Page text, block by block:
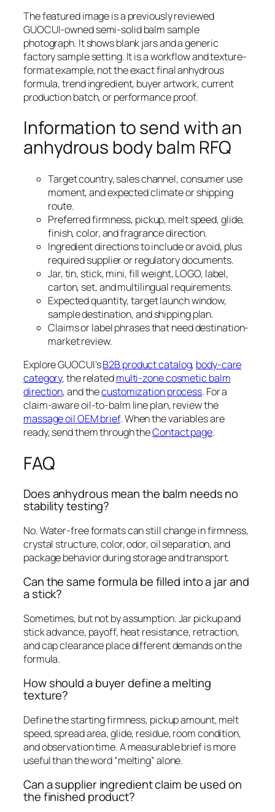
The featured image is a previously reviewed
GUOCUI-owned semi-solid balm sample
photograph. It shows blank jars and a generic
factory sample setting. It is a workflow and texture-
format example, not the exact final anhydrous
formula, trend ingredient, buyer artwork, current
production batch, or performance proof.
Information to send with an
anhydrous body balm RFQ
Target country, sales channel, consumer use
moment, and expected climate or shipping
route.
Preferred firmness, pickup, melt speed, glide,
finish, color, and fragrance direction.
Ingredient directions to include or avoid, plus
required supplier or regulatory documents.
Jar, tin, stick, mini, fill weight, LOGO, label,
carton, set, and multilingual requirements.
Expected quantity, target launch window,
sample destination, and shipping plan.
Claims or label phrases that need destination-
market review.
Explore GUOCUI’sB2B product catalog, body-care
category, the relatedmulti-zone cosmetic balm
direction, and thecustomization process. For a
claim-aware oil-to-balm line plan, review the
massage oil OEM brief. When the variables are
ready, send them through theContact page.
FAQ
Does anhydrous mean the balm needs no
stability testing?
No. Water-free formats can still change in firmness,
crystal structure, color, odor, oil separation, and
package behavior during storage and transport.
Can the same formula be filled into a jar and
a stick?
Sometimes, but not by assumption. Jar pickup and
stick advance, payoff, heat resistance, retraction,
and cap clearance place different demands on the
formula.
How should a buyer define a melting
texture?
Define the starting firmness, pickup amount, melt
speed, spread area, glide, residue, room condition,
and observation time. A measurable brief is more
useful than the word “melting” alone.
Can a supplier ingredient claim be used on
the finished product?